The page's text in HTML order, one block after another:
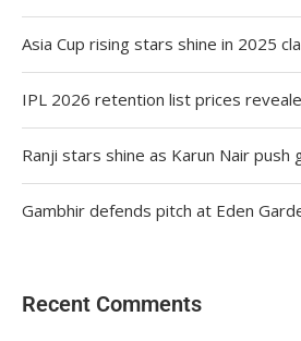
Asia Cup rising stars shine in 2025
IPL 2026 retention list prices
Ranji stars shine as Karun Nair push
Gambhir defends pitch at Eden
Recent Comments